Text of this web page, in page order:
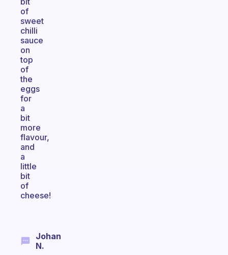
of
sweet
chilli
sauce
on
top
of
the
eggs
for
a
bit
more
flavour,
and
a
little
bit
of
cheese!
Johan
N.